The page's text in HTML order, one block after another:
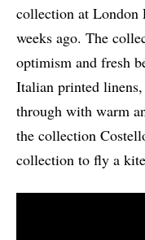
collection at
weeks ago. The
optimism and fresh
Italian printed
through with warm
the collection
collection to fly a